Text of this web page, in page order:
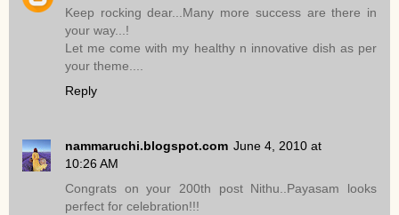
Keep rocking dear...Many more success are there in
your way...!
Let me come with my healthy n innovative dish as per
your theme....
Reply
nammaruchi.blogspot.com June 4, 2010 at
10:26 AM
Congrats on your 200th post Nithu..Payasam looks
perfect for celebration!!!